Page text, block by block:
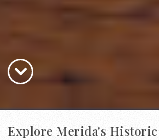
Explore Merida's